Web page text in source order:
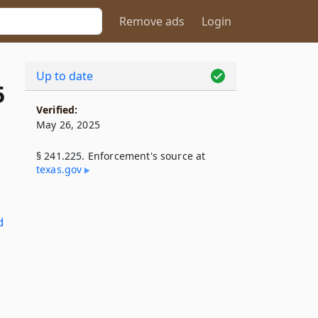
Remove ads Login
Up to date
Verified:
May 26, 2025
§ 241.225. Enforcement's source at
texas​.gov